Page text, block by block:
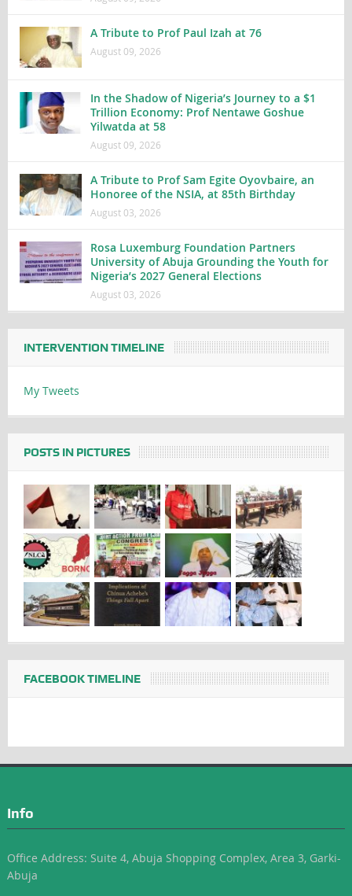
A Tribute to Prof Paul Izah at 76
August 09, 2026
In the Shadow of Nigeria’s Journey to a $1
Trillion Economy: Prof Nentawe Goshue
Yilwatda at 58
August 09, 2026
A Tribute to Prof Sam Egite Oyovbaire, an
Honoree of the NSIA, at 85th Birthday
August 03, 2026
Rosa Luxemburg Foundation Partners
University of Abuja Grounding the Youth for
Nigeria’s 2027 General Elections
August 03, 2026
INTERVENTION TIMELINE
My Tweets
POSTS IN PICTURES
FACEBOOK TIMELINE
Info
Office Address: Suite 4, Abuja Shopping Complex, Area 3, Garki-
Abuja